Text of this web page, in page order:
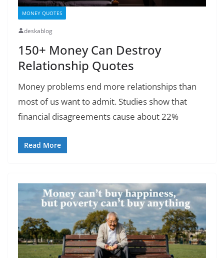
MONEY QUOTES
deskablog
150+ Money Can Destroy
Relationship Quotes
Money problems end more relationships than
most of us want to admit. Studies show that
financial disagreements cause about 22%
Read More